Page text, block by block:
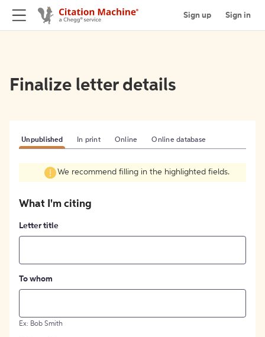
Sign up Sign in
Finalize letter details
Unpublished In print Online Online database
We recommend filling in the highlighted fields.
What I'm citing
Letter title
To whom
Ex: Bob Smith